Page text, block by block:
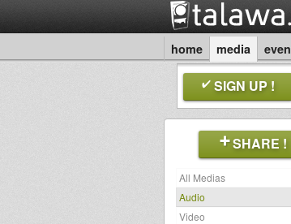
home media
SIGN UP !
SHARE !
All Medias
Audio
Video